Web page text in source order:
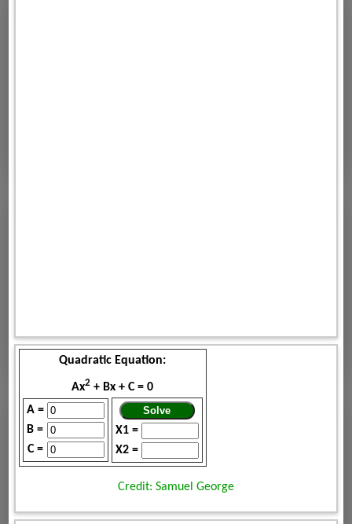
Quadratic Equation:
Ax2 + Bx + C = 0
A =
B =
C =
X1 =
X2 =
Credit: Samuel George